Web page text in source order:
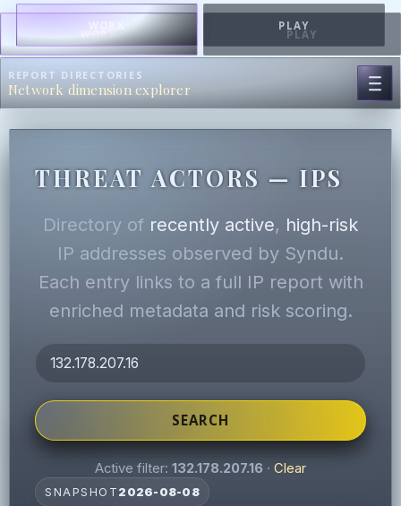
WORK PLAY
WORK PLAY
REPORT DIRECTORIES
Network dimension explorer
THREAT ACTORS — IPS
Directory of recently active, high-risk
IP addresses observed by Syndu.
Each entry links to a full IP report with
enriched metadata and risk scoring.
SEARCH
Active filter: 132.178.207.16 · Clear
SNAPSHOT 2026-08-08